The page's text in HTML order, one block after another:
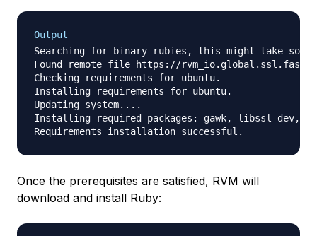
Output
Searching for binary rubies, this might take some
Found remote file https://
Checking requirements for ubuntu.
Installing requirements for ubuntu.
Updating system....
Installing required packages: gawk, libssl-
Once the prerequisites are satisfied, RVM will
download and install Ruby: